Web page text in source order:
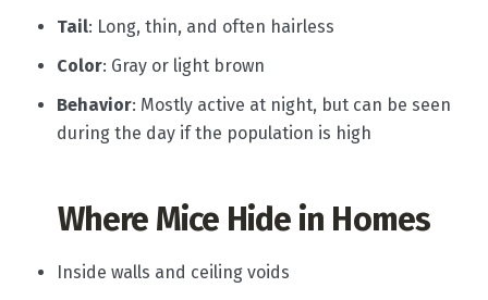
Tail: Long, thin, and often hairless
Color: Gray or light brown
Behavior: Mostly active at night, but can be seen
during the day if the population is high
Where Mice Hide in Homes
Inside walls and ceiling voids